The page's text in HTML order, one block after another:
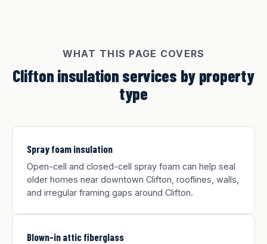
WHAT THIS PAGE COVERS
Clifton insulation services by property
type
Spray foam insulation
Open-cell and closed-cell spray foam can help seal
older homes near downtown Clifton, rooflines, walls,
and irregular framing gaps around Clifton.
Blown-in attic fiberglass